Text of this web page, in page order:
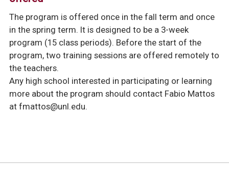
The program is offered once in the fall term and once
in the spring term. It is designed to be a 3-week
program (15 class periods). Before the start of the
program, two training sessions are offered remotely to
the teachers.
Any high school interested in participating or learning
more about the program should contact Fabio Mattos
at fmattos@unl.edu.